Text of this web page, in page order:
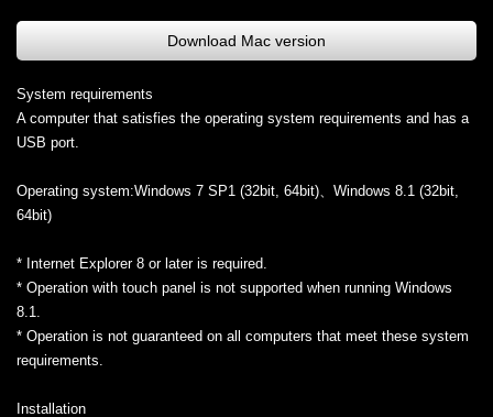
Download Mac version
System requirements
A computer that satisfies the operating system requirements and has a
USB port.
Operating system:Windows 7 SP1 (32bit, 64bit)、Windows 8.1 (32bit,
64bit)
* Internet Explorer 8 or later is required.
* Operation with touch panel is not supported when running Windows
8.1.
* Operation is not guaranteed on all computers that meet these system
requirements.
Installation